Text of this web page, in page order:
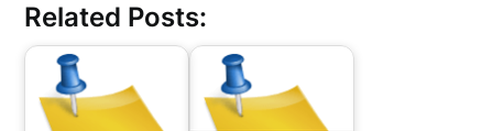
Related Posts: